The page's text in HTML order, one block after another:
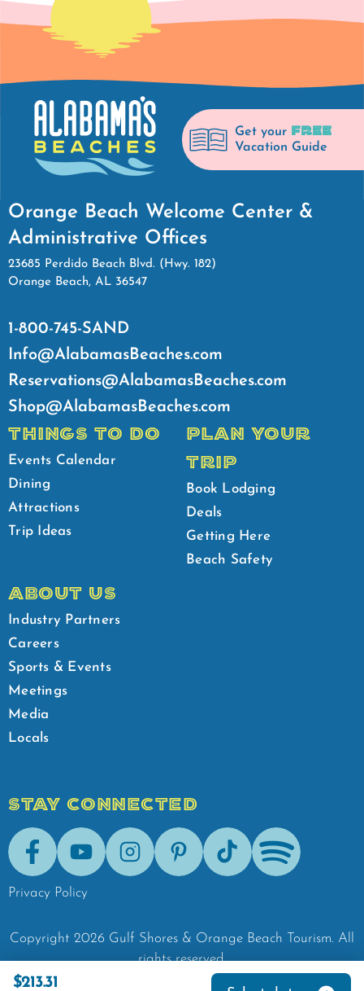
$213.31
Get your FREE
Vacation Guide
Orange Beach Welcome Center &
Administrative Offices
23685 Perdido Beach Blvd. (Hwy. 182)
Orange Beach, AL 36547
1-800-745-SAND
Info@AlabamasBeaches.com
Reservations@AlabamasBeaches.com
Shop@AlabamasBeaches.com
THINGS TO DO
Events Calendar
Dining
Attractions
Trip Ideas
PLAN YOUR
TRIP
Book Lodging
Deals
Getting Here
Beach Safety
ABOUT US
Industry Partners
Careers
Sports & Events
Meetings
Media
Locals
STAY CONNECTED
FacebookYoutubeInstagramPinterestTik-Tok Spotify
Privacy Policy
Copyright 2026 Gulf Shores & Orange Beach Tourism. All
rights reserved.